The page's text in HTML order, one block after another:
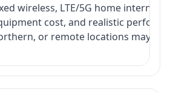
wireless, LTE/5G home
cost, and realistic
or remote locations may